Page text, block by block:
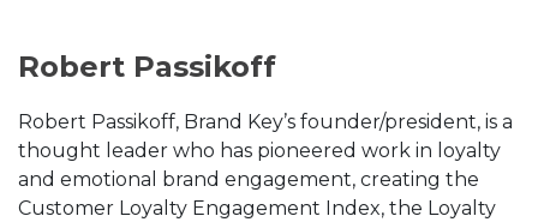
Robert Passikoff
Robert Passikoff, Brand Key’s founder/president, is a
thought leader who has pioneered work in loyalty
and emotional brand engagement, creating the
Customer Loyalty Engagement Index, the Loyalty